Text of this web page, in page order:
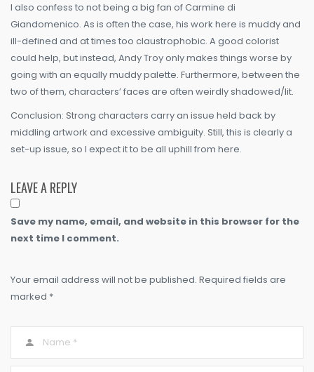
I also confess to not being a big fan of Carmine di
Giandomenico. As is often the case, his work here is muddy and
ill-defined and at times too claustrophobic. A good colorist
could help, but instead, Andy Troy only makes things worse by
going with an equally muddy palette. Furthermore, between the
two of them, characters’ faces are often weirdly shadowed/lit.
Conclusion: Strong characters carry an issue held back by
middling artwork and excessive ambiguity. Still, this is clearly a
set-up issue, so I expect it to be all uphill from here.
LEAVE A REPLY
Save my name, email, and website in this browser for the
next time I comment.
Your email address will not be published. Required fields are
marked *